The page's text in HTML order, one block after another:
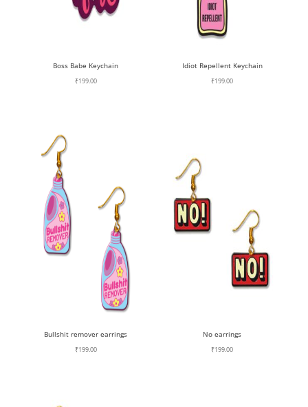
Boss Babe Keychain
₹199.00
Idiot Repellent Keychain
₹199.00
Bullshit remover earrings
₹199.00
No earrings
₹199.00